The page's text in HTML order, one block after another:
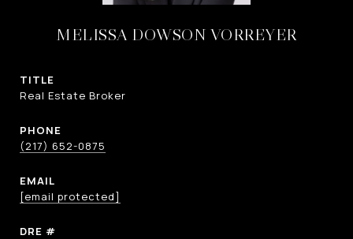
MELISSA DOWSON VORREYER
TITLE
Real Estate Broker
PHONE
(217) 652-0875
EMAIL
[email protected]
DRE #